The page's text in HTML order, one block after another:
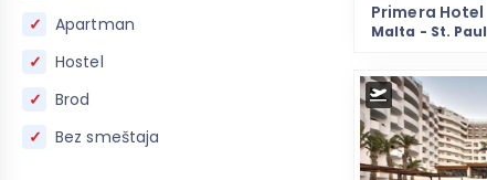
Apartman
Hostel
Brod
Bez smeštaja
Primera Hotel
Malta - St. Paul